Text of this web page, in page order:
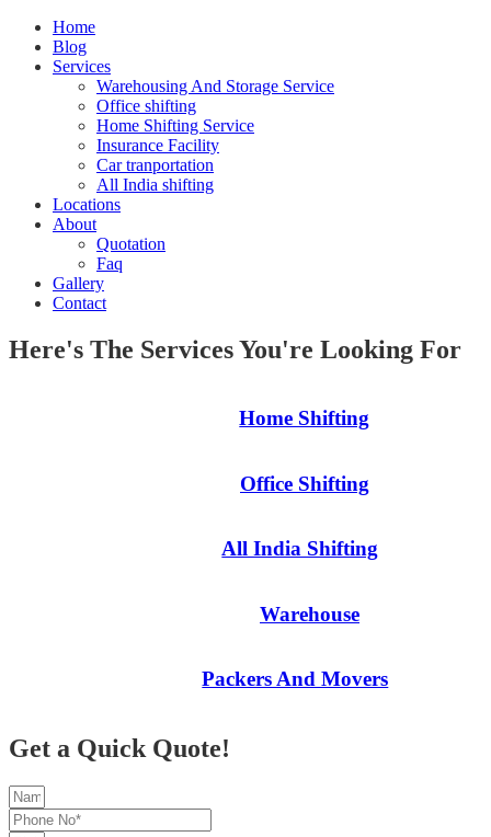
Home
Blog
Services
Warehousing And Storage Service
Office shifting
Home Shifting Service
Insurance Facility
Car tranportation
All India shifting
Locations
About
Quotation
Faq
Gallery
Contact
Here's The Services You're Looking For
Home Shifting
Office Shifting
All India Shifting
Warehouse
Packers And Movers
Get a Quick Quote!